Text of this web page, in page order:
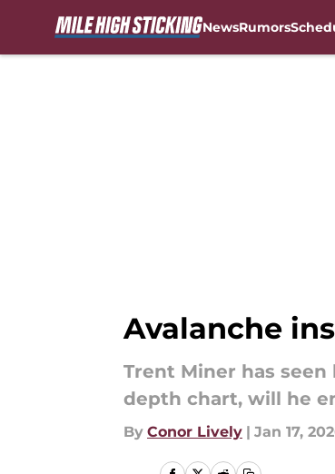
NewsRumors
Avalanche
Trent Miner has
depth chart, will he
By Conor Lively | Jan 17,